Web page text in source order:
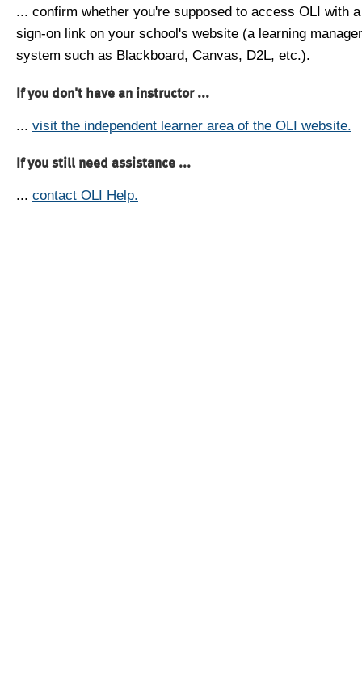
... confirm whether you're supposed to access OLI with
sign-on link on your school's website (a learning
system such as Blackboard, Canvas, D2L, etc.).
If you don't have an instructor ...
... visit the independent learner area of the OLI website.
If you still need assistance ...
... contact OLI Help.